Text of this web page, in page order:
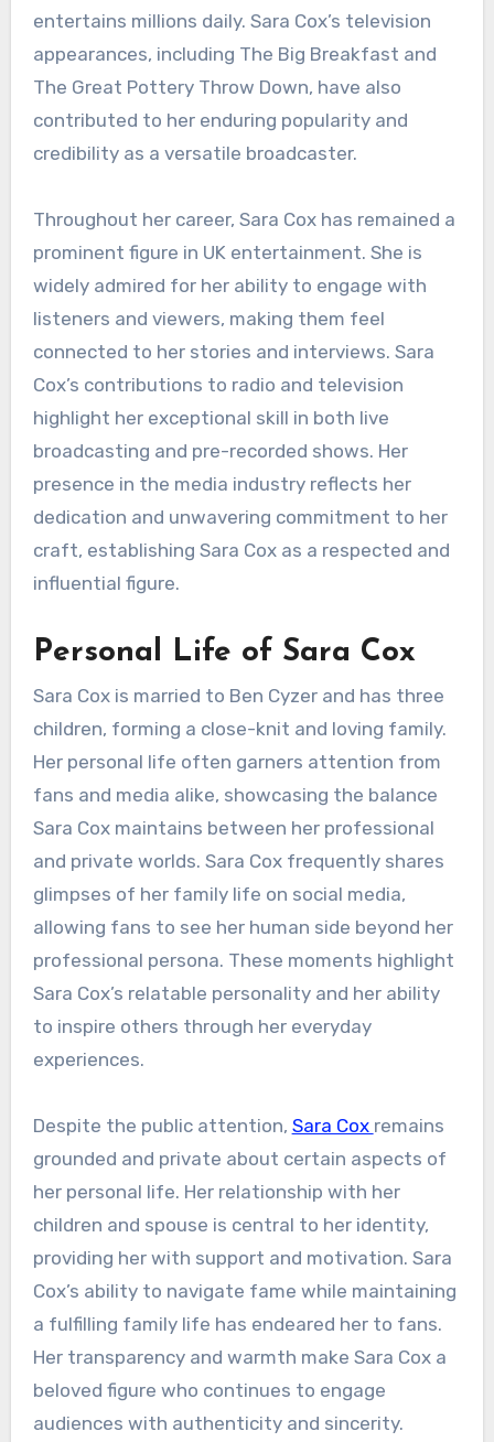
entertains millions daily. Sara Cox’s television
appearances, including The Big Breakfast and
The Great Pottery Throw Down, have also
contributed to her enduring popularity and
credibility as a versatile broadcaster.
Throughout her career, Sara Cox has remained a
prominent figure in UK entertainment. She is
widely admired for her ability to engage with
listeners and viewers, making them feel
connected to her stories and interviews. Sara
Cox’s contributions to radio and television
highlight her exceptional skill in both live
broadcasting and pre-recorded shows. Her
presence in the media industry reflects her
dedication and unwavering commitment to her
craft, establishing Sara Cox as a respected and
influential figure.
Personal Life of Sara Cox
Sara Cox is married to Ben Cyzer and has three
children, forming a close-knit and loving family.
Her personal life often garners attention from
fans and media alike, showcasing the balance
Sara Cox maintains between her professional
and private worlds. Sara Cox frequently shares
glimpses of her family life on social media,
allowing fans to see her human side beyond her
professional persona. These moments highlight
Sara Cox’s relatable personality and her ability
to inspire others through her everyday
experiences.
Despite the public attention, Sara Cox remains
grounded and private about certain aspects of
her personal life. Her relationship with her
children and spouse is central to her identity,
providing her with support and motivation. Sara
Cox’s ability to navigate fame while maintaining
a fulfilling family life has endeared her to fans.
Her transparency and warmth make Sara Cox a
beloved figure who continues to engage
audiences with authenticity and sincerity.